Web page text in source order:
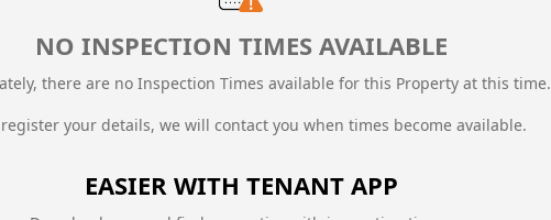
NO INSPECTION TIMES AVAILABLE
there are no Inspection Times available for this Property at this time.
your details, we will contact you when times become available.
EASIER WITH TENANT APP